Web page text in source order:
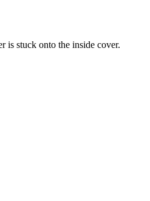
is stuck onto the inside cover.